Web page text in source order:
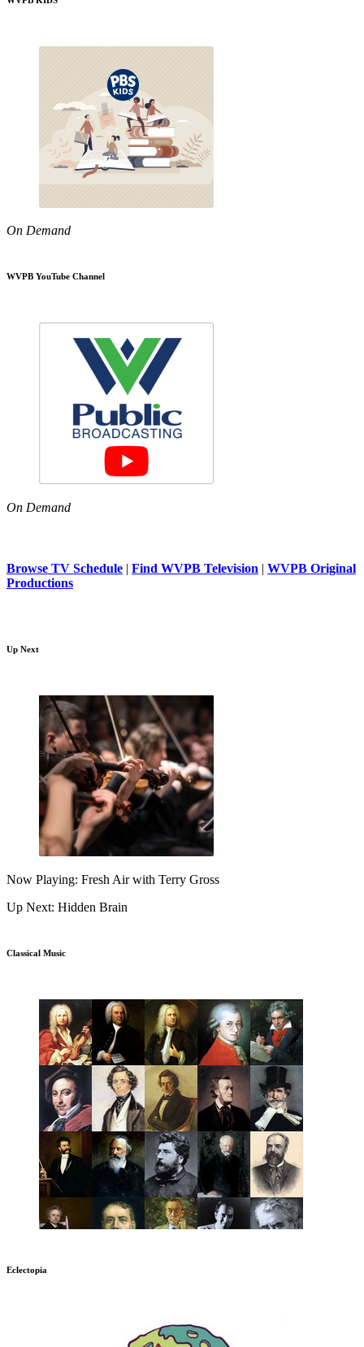
On Demand
WVPB YouTube Channel
On Demand
Browse TV Schedule | Find WVPB Television | WVPB Original
Productions
Up Next
Now Playing: Fresh Air with Terry Gross
Up Next: Hidden Brain
Classical Music
Eclectopia